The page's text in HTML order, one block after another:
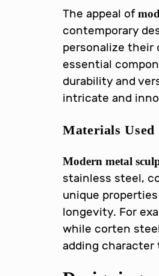
The appeal of
contemporary
personalize their
essential
durability and
intricate and
Materials Used
Modern metal
stainless steel,
unique
longevity. For
while corten
adding